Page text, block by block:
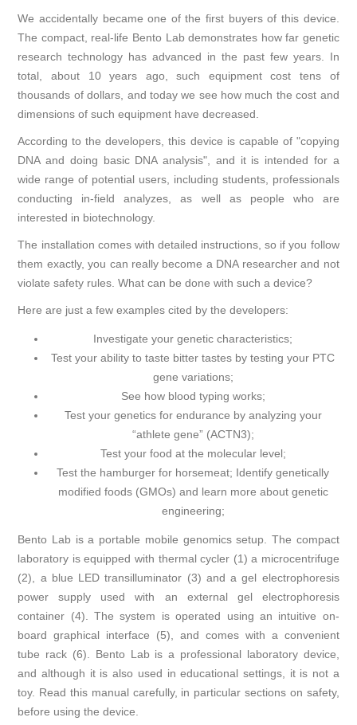
We accidentally became one of the first buyers of this device.
The compact, real-life Bento Lab demonstrates how far genetic
research technology has advanced in the past few years. In
total, about 10 years ago, such equipment cost tens of
thousands of dollars, and today we see how much the cost and
dimensions of such equipment have decreased.
According to the developers, this device is capable of "copying
DNA and doing basic DNA analysis", and it is intended for a
wide range of potential users, including students, professionals
conducting in-field analyzes, as well as people who are
interested in biotechnology.
The installation comes with detailed instructions, so if you follow
them exactly, you can really become a DNA researcher and not
violate safety rules. What can be done with such a device?
Here are just a few examples cited by the developers:
Investigate your genetic characteristics;
Test your ability to taste bitter tastes by testing your PTC
gene variations;
See how blood typing works;
Test your genetics for endurance by analyzing your
“athlete gene” (ACTN3);
Test your food at the molecular level;
Test the hamburger for horsemeat; Identify genetically
modified foods (GMOs) and learn more about genetic
engineering;
Bento Lab is a portable mobile genomics setup. The compact
laboratory is equipped with thermal cycler (1) a microcentrifuge
(2), a blue LED transilluminator (3) and a gel electrophoresis
power supply used with an external gel electrophoresis
container (4). The system is operated using an intuitive on-
board graphical interface (5), and comes with a convenient
tube rack (6). Bento Lab is a professional laboratory device,
and although it is also used in educational settings, it is not a
toy. Read this manual carefully, in particular sections on safety,
before using the device.